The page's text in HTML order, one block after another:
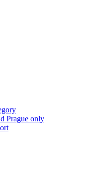
Prague only